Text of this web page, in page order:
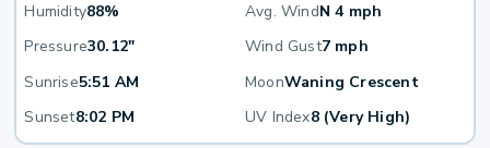
Humidity88% Avg. WindN 4 mph
Pressure30.12" Wind Gust7 mph
Sunrise5:51 AM MoonWaning Crescent
Sunset8:02 PM UV Index8 (Very High)